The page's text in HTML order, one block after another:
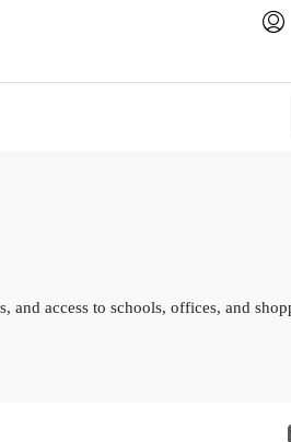
access to schools, offices, and